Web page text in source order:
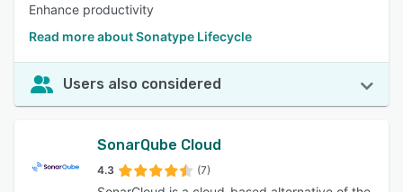
Enhance productivity
Read more about Sonatype Lifecycle
Users also considered
SonarQube Cloud
4.3 (7)